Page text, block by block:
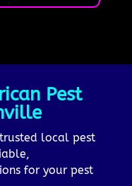
Pest
local pest
for your pest